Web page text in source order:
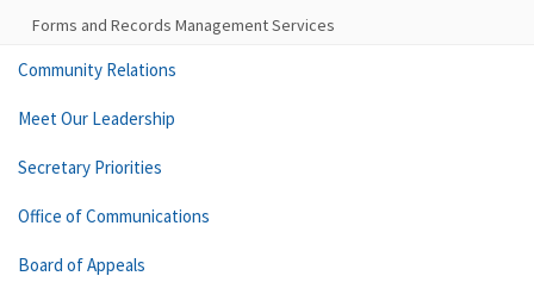
Forms and Records Management Services
Community Relations
Meet Our Leadership
Secretary Priorities
Office of Communications
Board of Appeals